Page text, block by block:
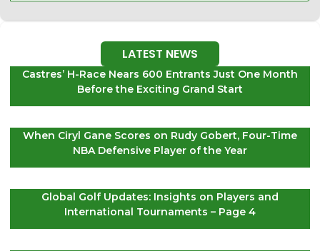
LATEST NEWS
Castres’ H-Race Nears 600 Entrants Just One Month
Before the Exciting Grand Start
When Ciryl Gane Scores on Rudy Gobert, Four-Time
NBA Defensive Player of the Year
Global Golf Updates: Insights on Players and
International Tournaments – Page 4